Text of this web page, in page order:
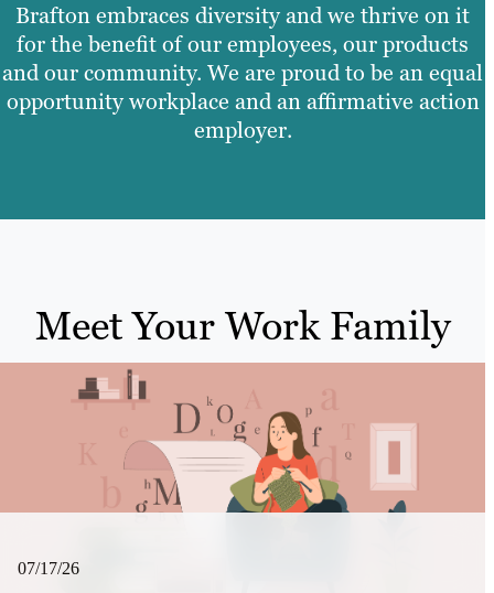
Brafton embraces diversity and we thrive on it
for the benefit of our employees, our products
and our community. We are proud to be an equal
opportunity workplace and an affirmative action
employer.
Meet Your Work Family
07/17/26